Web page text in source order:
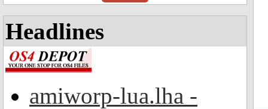
Headlines
amiworp-lua.lha -